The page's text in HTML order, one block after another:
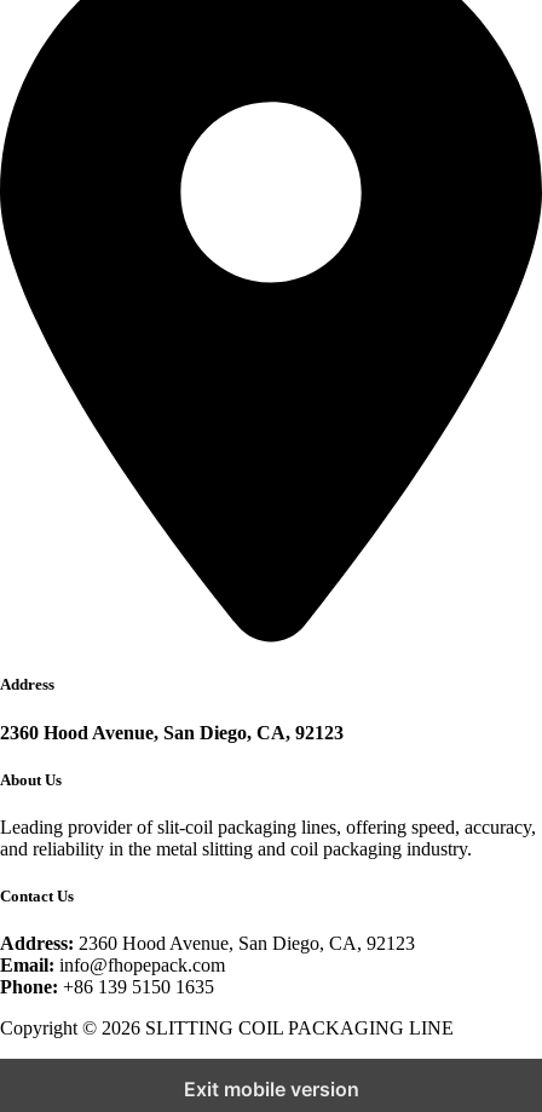
Address
2360 Hood Avenue, San Diego, CA, 92123
About Us
Leading provider of slit-coil packaging lines, offering speed, accuracy,
and reliability in the metal slitting and coil packaging industry.
Contact Us
Address: 2360 Hood Avenue, San Diego, CA, 92123
Email: info@fhopepack.com
Phone: +86 139 5150 1635
Copyright © 2026 SLITTING COIL PACKAGING LINE
Exit mobile version